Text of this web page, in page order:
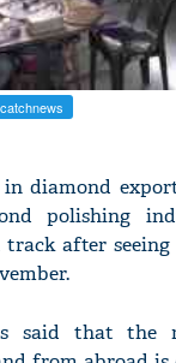
diamond
polishing
after
said that the